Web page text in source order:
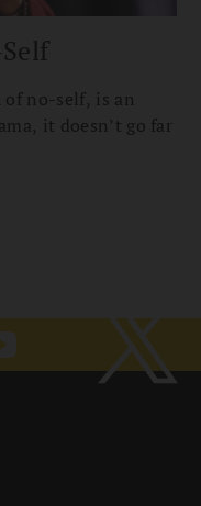
no-self, is an
it doesn’t go far